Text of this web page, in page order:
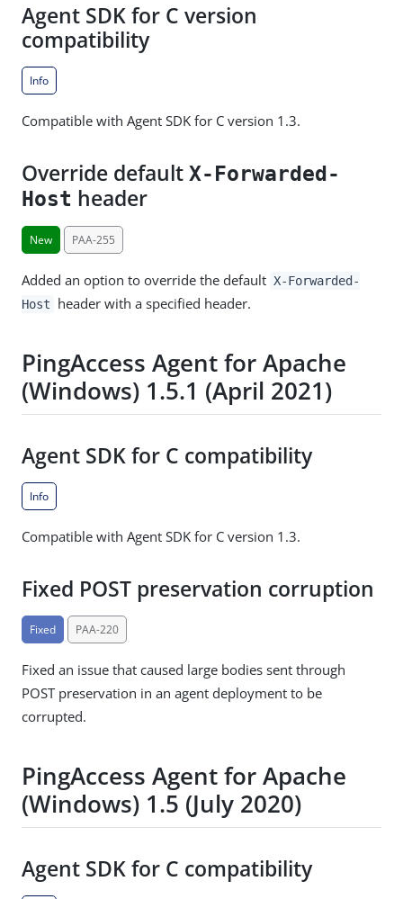
Agent SDK for C version
compatibility
Info
Compatible with Agent SDK for C version 1.3.
Override default X-Forwarded-
Host header
New PAA-255
Added an option to override the default X-Forwarded-
Host
header with a specified header.
PingAccess Agent for Apache
(Windows) 1.5.1 (April 2021)
Agent SDK for C compatibility
Info
Compatible with Agent SDK for C version 1.3.
Fixed POST preservation corruption
Fixed PAA-220
Fixed an issue that caused large bodies sent through
POST preservation in an agent deployment to be
corrupted.
PingAccess Agent for Apache
(Windows) 1.5 (July 2020)
Agent SDK for C compatibility